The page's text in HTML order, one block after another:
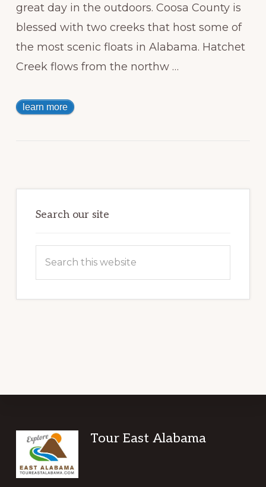
great day in the outdoors. Coosa County is
blessed with two creeks that host some of
the most scenic floats in Alabama. Hatchet
Creek flows from the northw …
learn more
Sidebar
Search our site
Footer
Tour East Alabama